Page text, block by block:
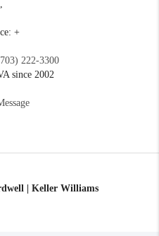
,
+
222-3300
since 2002
| Keller Williams